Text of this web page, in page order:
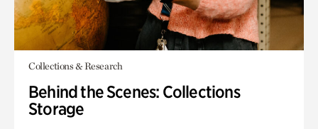
Collections & Research
Behind the Scenes: Collections
Storage